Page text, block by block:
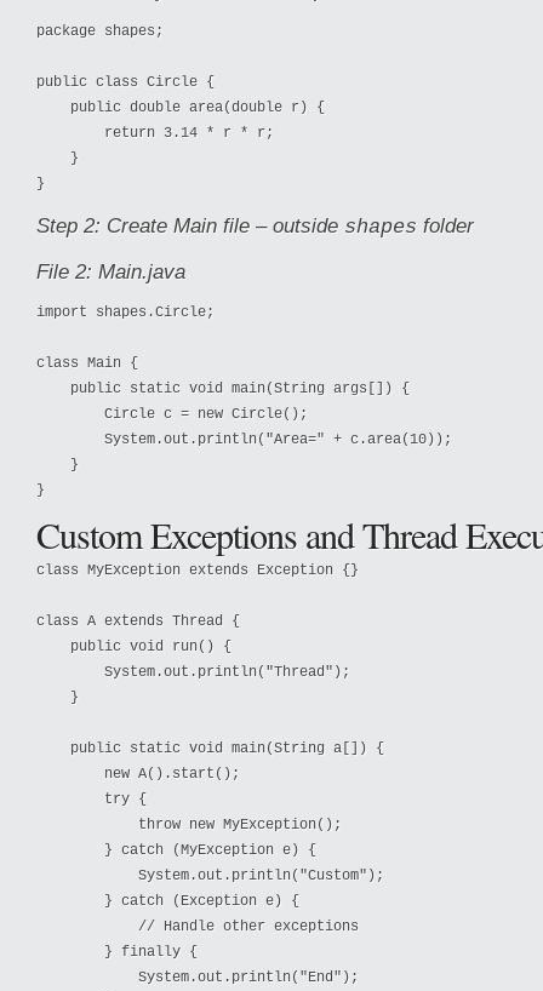
package shapes;
public class Circle {
    public double area(double r) {
        return 3.14 * r * r;
    }
}
Step 2: Create Main file – outside shapes folder
File 2: Main.java
import shapes.Circle;
class Main {
    public static void main(String args[]) {
        Circle c = new Circle();
        System.out.println("Area=" + c.area(10));
    }
}
Custom Exceptions and Thread
class MyException extends Exception {}
class A extends Thread {
    public void run() {
        System.out.println("Thread");
    }
    public static void main(String a[]) {
        new A().start();
        try {
            throw new MyException();
        } catch (MyException e) {
            System.out.println("Custom");
        } catch (Exception e) {
            // Handle other exceptions
        } finally {
            System.out.println("End");